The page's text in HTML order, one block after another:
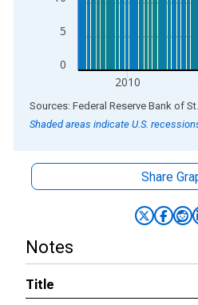
0
5
2010
End of interactive chart.
Shaded areas indicate U.S.
Share
Notes
Title